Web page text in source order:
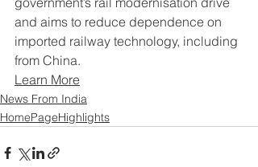
and aims to reduce dependence on
imported railway technology, including
from China.
Learn More
News From India
HomePageHighlights